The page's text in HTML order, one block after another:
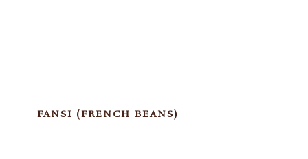
FANSI (FRENCH BEANS)